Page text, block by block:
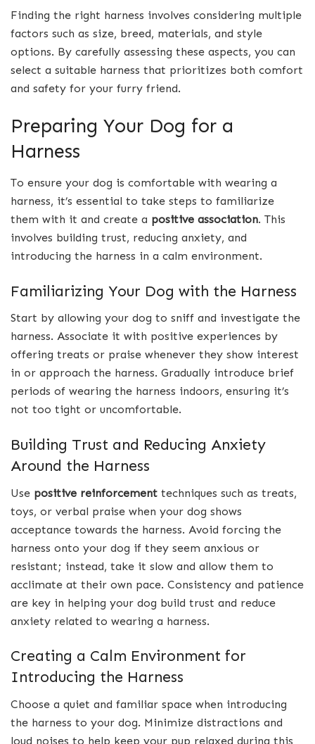
Finding the right harness involves considering multiple
factors such as size, breed, materials, and style
options. By carefully assessing these aspects, you can
select a suitable harness that prioritizes both comfort
and safety for your furry friend.
Preparing Your Dog for a
Harness
To ensure your dog is comfortable with wearing a
harness, it’s essential to take steps to familiarize
them with it and create a positive association. This
involves building trust, reducing anxiety, and
introducing the harness in a calm environment.
Familiarizing Your Dog with the Harness
Start by allowing your dog to sniff and investigate the
harness. Associate it with positive experiences by
offering treats or praise whenever they show interest
in or approach the harness. Gradually introduce brief
periods of wearing the harness indoors, ensuring it’s
not too tight or uncomfortable.
Building Trust and Reducing Anxiety
Around the Harness
Use positive reinforcement techniques such as treats,
toys, or verbal praise when your dog shows
acceptance towards the harness. Avoid forcing the
harness onto your dog if they seem anxious or
resistant; instead, take it slow and allow them to
acclimate at their own pace. Consistency and patience
are key in helping your dog build trust and reduce
anxiety related to wearing a harness.
Creating a Calm Environment for
Introducing the Harness
Choose a quiet and familiar space when introducing
the harness to your dog. Minimize distractions and
loud noises to help keep your pup relaxed during this